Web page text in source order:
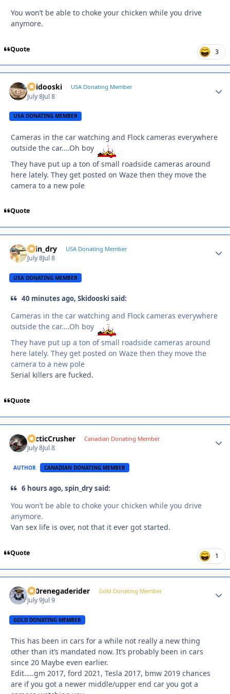
You won’t be able to choke your chicken while you drive
anymore.
Quote 3
Skidooski USA Donating Member
July 8Jul 8
USA DONATING MEMBER
Cameras in the car watching and Flock cameras everywhere
outside the car....Oh boy
They have put up a ton of small roadside cameras around
here lately. They get posted on Waze then they move the
camera to a new pole
Quote
spin_dry USA Donating Member
July 8Jul 8
USA DONATING MEMBER
40 minutes ago, Skidooski said:
Cameras in the car watching and Flock cameras everywhere
outside the car....Oh boy
They have put up a ton of small roadside cameras around
here lately. They get posted on Waze then they move the
camera to a new pole
Serial killers are fucked.
Quote
ArcticCrusher Canadian Donating Member
July 8Jul 8
AUTHOR CANADIAN DONATING MEMBER
6 hours ago, spin_dry said:
You won’t be able to choke your chicken while you drive
anymore.
Van sex life is over, not that it ever got started.
Quote 1
800renegaderider Gold Donating Member
July 9Jul 9
GOLD DONATING MEMBER
This has been in cars for a while not really a new thing
other than it’s mandated now. It’s probably been in cars
since 20 Maybe even earlier.
Edit…..gm 2017, ford 2021, Tesla 2017, bmw 2019 chances
are if you got a newer middle/upper end car you got a